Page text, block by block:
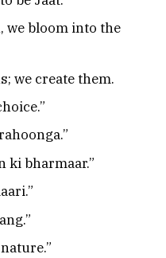
we bloom into the
we create them.
ki bharmaar.”